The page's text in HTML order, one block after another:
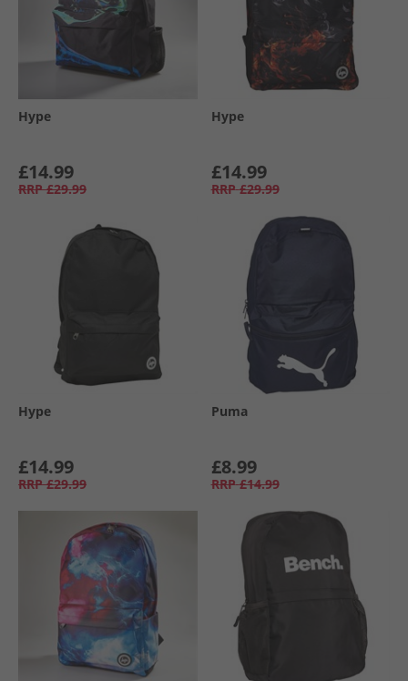
Hype
£14.99
RRP £29.99
Hype
£14.99
RRP £29.99
Hype
£14.99
RRP £29.99
Puma
£8.99
RRP £14.99